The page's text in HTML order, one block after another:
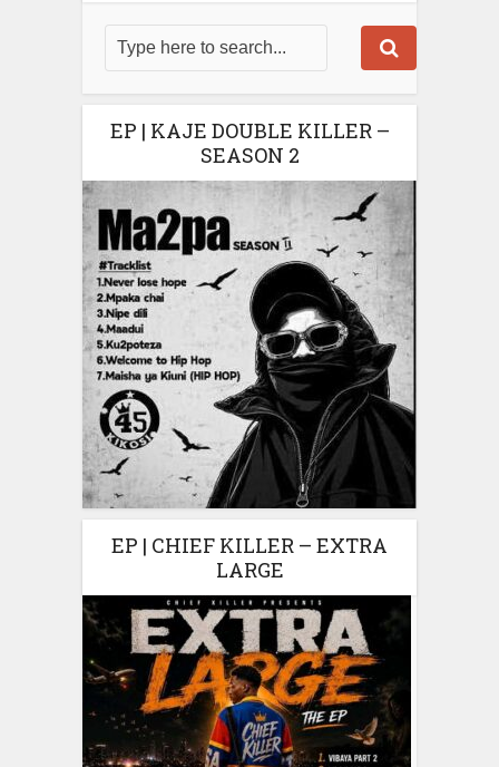
EP | KAJE DOUBLE KILLER –
SEASON 2
EP | CHIEF KILLER – EXTRA
LARGE